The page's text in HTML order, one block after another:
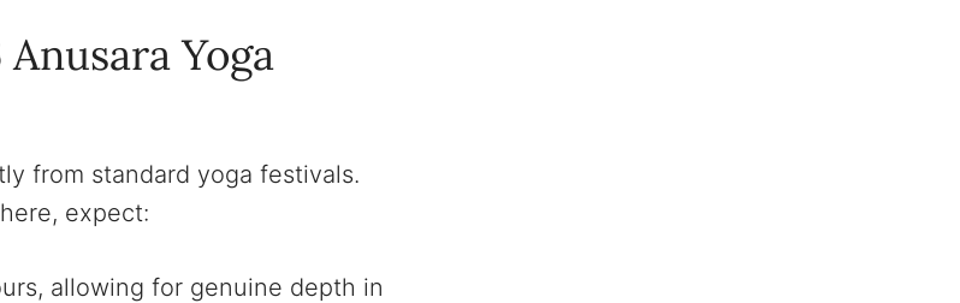
Yoga
from standard yoga festivals.
expect:
allowing for genuine depth in